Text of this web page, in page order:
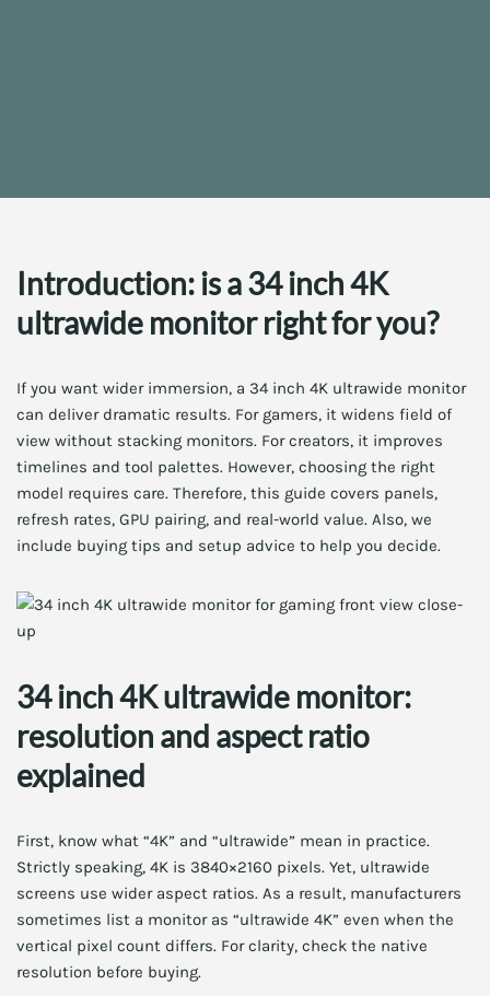
Introduction: is a 34 inch 4K
ultrawide monitor right for you?
If you want wider immersion, a 34 inch 4K ultrawide monitor
can deliver dramatic results. For gamers, it widens field of
view without stacking monitors. For creators, it improves
timelines and tool palettes. However, choosing the right
model requires care. Therefore, this guide covers panels,
refresh rates, GPU pairing, and real-world value. Also, we
include buying tips and setup advice to help you decide.
34 inch 4K ultrawide monitor:
resolution and aspect ratio
explained
First, know what “4K” and “ultrawide” mean in practice.
Strictly speaking, 4K is 3840×2160 pixels. Yet, ultrawide
screens use wider aspect ratios. As a result, manufacturers
sometimes list a monitor as “ultrawide 4K” even when the
vertical pixel count differs. For clarity, check the native
resolution before buying.